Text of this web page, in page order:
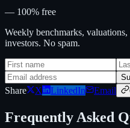
— 100% free
Weekly benchmarks,
investors. No spam.
Share X LinkedIn Email
Frequently Asked